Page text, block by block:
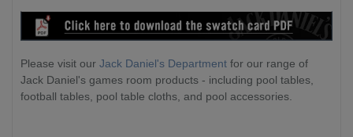
Please visit our Jack Daniel's Department for our range of
Jack Daniel's games room products - including pool tables,
football tables, pool table cloths, and pool accessories.